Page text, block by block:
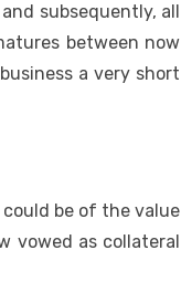
subsequently, all
between now
a very short
could be of the value
vowed as collateral